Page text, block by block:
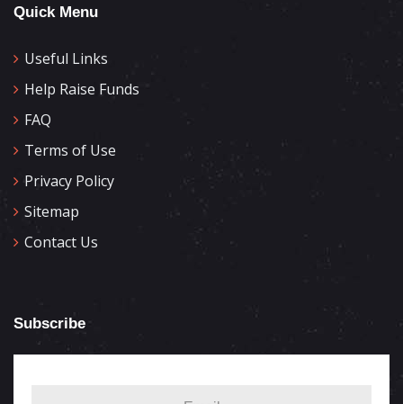
Quick Menu
Useful Links
Help Raise Funds
FAQ
Terms of Use
Privacy Policy
Sitemap
Contact Us
Subscribe